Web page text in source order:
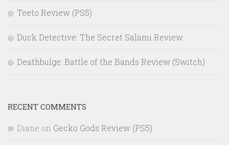
Teeto Review (PS5)
Duck Detective: The Secret Salami Review
Deathbulge: Battle of the Bands Review (Switch)
RECENT COMMENTS
Diane on Gecko Gods Review (PS5)